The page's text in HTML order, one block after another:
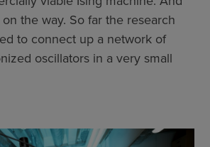
on the way. So far the research
to connect up a network of
oscillators in a very small